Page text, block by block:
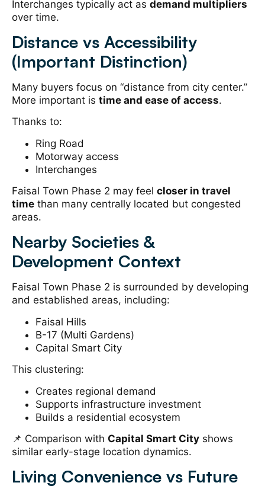
Interchanges typically act as demand multipliers
over time.
Distance vs Accessibility
(Important Distinction)
Many buyers focus on “distance from city center.”
More important is time and ease of access.
Thanks to:
Ring Road
Motorway access
Interchanges
Faisal Town Phase 2 may feel closer in travel
time than many centrally located but congested
areas.
Nearby Societies &
Development Context
Faisal Town Phase 2 is surrounded by developing
and established areas, including:
Faisal Hills
B-17 (Multi Gardens)
Capital Smart City
This clustering:
Creates regional demand
Supports infrastructure investment
Builds a residential ecosystem
📌 Comparison with Capital Smart City shows
similar early-stage location dynamics.
Living Convenience vs Future